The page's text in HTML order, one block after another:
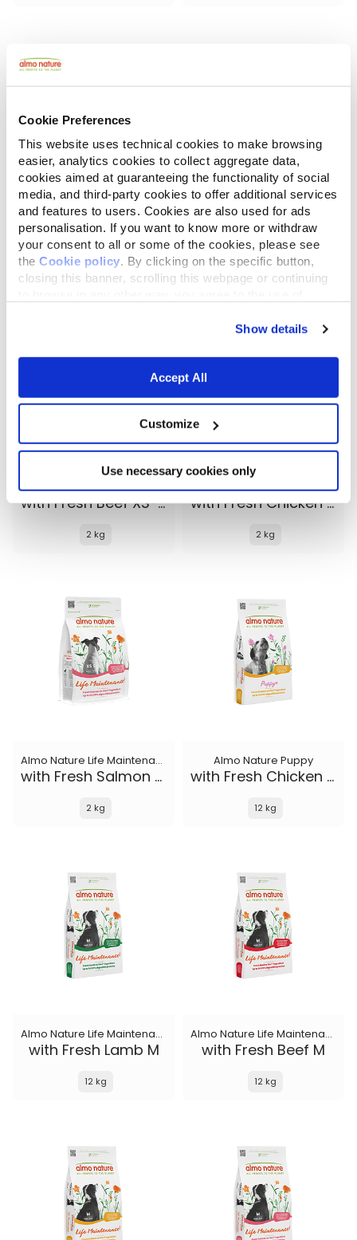
Cookie Preferences
This website uses technical cookies to make browsing
easier, analytics cookies to collect aggregate data,
cookies aimed at guaranteeing the functionality of social
media, and third-party cookies to offer additional services
and features to users. Cookies are also used for ads
personalisation. If you want to know more or withdraw
your consent to all or some of the cookies, please see
the Cookie policy. By clicking on the specific button,
closing this banner, scrolling this webpage or continuing
Show details
Accept All
Customize
Use necessary cookies only
Almo Nature Puppy
with Fresh Chicken XS-S
2 kg 2 kg
Almo Nature Life Maintenance
with Fresh Beef XS-S
2 kg
Almo Nature Life Maintenance
with Fresh Chicken XS-S
2 kg
Almo Nature Life Maintenance
with Fresh Salmon XS-S
2 kg
Almo Nature Puppy
with Fresh Chicken M-L
12 kg
Almo Nature Life Maintenance
with Fresh Lamb M
12 kg
Almo Nature Life Maintenance
with Fresh Beef M
12 kg